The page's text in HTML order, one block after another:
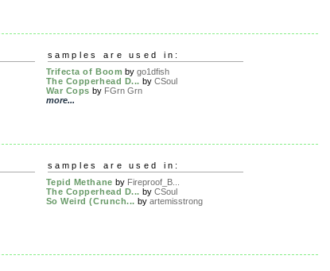
samples are used in:
Trifecta of Boom bygo1dfish
The Copperhead D... by CSoul
War Cops by FGrn Grn
more...
samples are used in:
Tepid Methane by Fireproof_B...
The Copperhead D... by CSoul
So Weird (Crunch... by artemisstrong